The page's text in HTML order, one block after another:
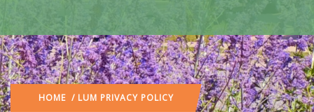
HOME / LUM PRIVACY POLICY